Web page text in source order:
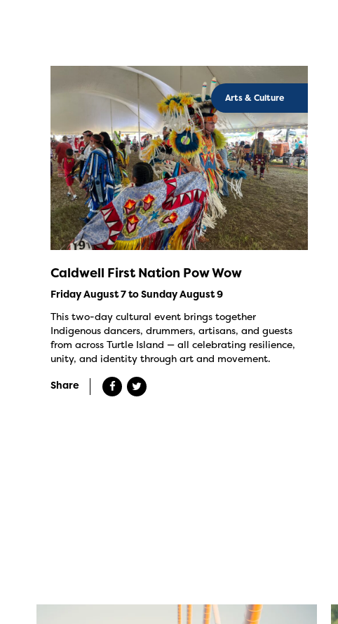
Arts & Culture
Caldwell First Nation Pow Wow
Friday August 7 to Sunday August 9
This two-day cultural event brings together
Indigenous dancers, drummers, artisans, and guests
from across Turtle Island — all celebrating resilience,
unity, and identity through art and movement.
Share
twepi